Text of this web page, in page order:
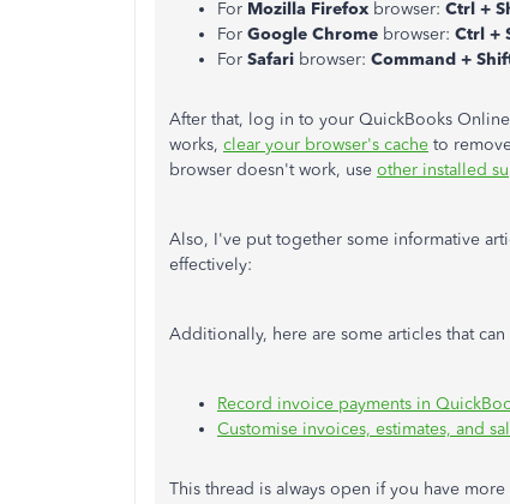
For Mozilla Firefox browser: Ctrl +
For Google Chrome browser: Ctrl +
For Safari browser: Command +
After that, log in to your QuickBooks
works, clear your browser's cache to
browser doesn't work, use other installed
Also, I've put together some informative
effectively:
Additionally, here are some articles that
Record invoice payments in
Customise invoices, estimates, and
This thread is always open if you have